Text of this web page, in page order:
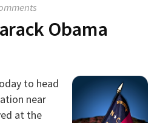
Obama
to head
near
at the